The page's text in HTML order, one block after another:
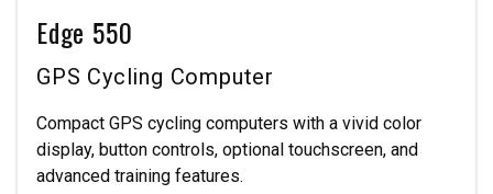
Edge 550
GPS Cycling Computer
Compact GPS cycling computers with a vivid color
display, button controls, optional touchscreen, and
advanced training features.